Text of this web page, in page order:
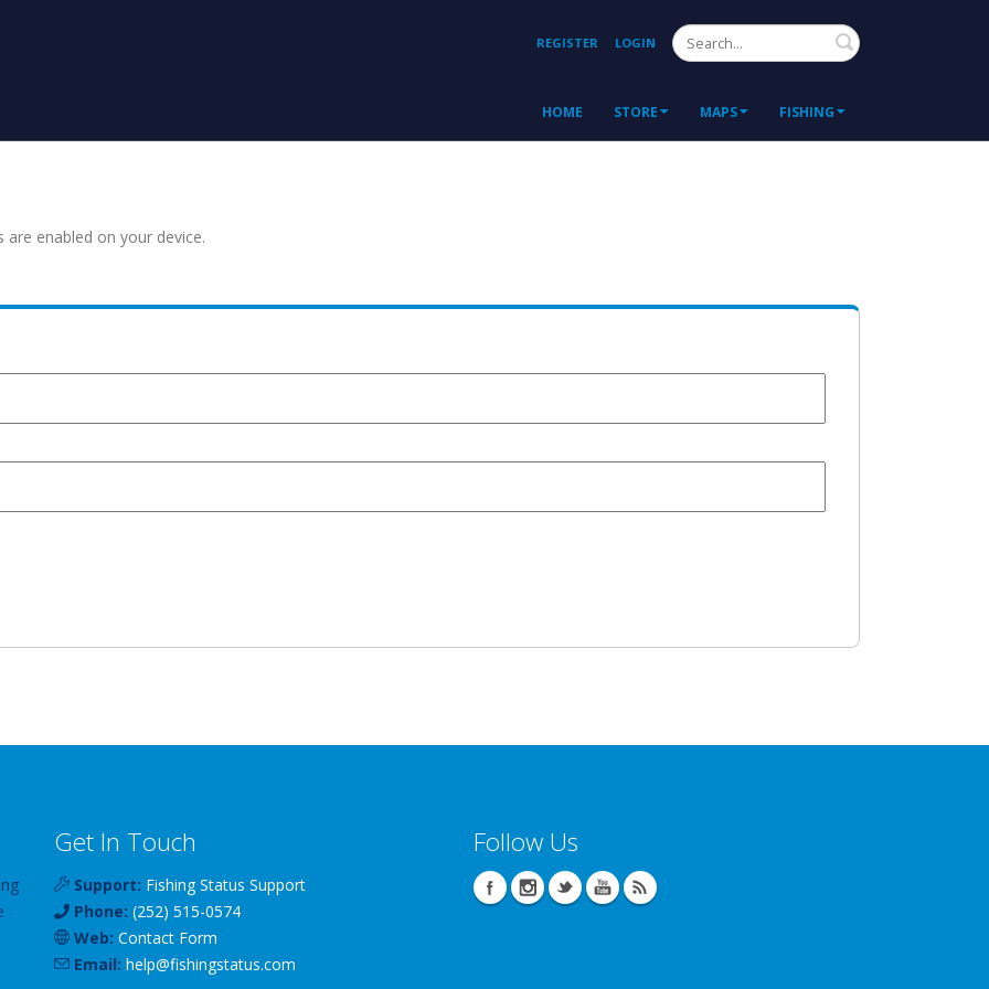
REGISTER LOGIN Search
HOME STORE MAPS FISHING
enabled on your device.
Get In Touch
Support: Fishing Status Support
Phone: (252) 515-0574
Web: Contact Form
Email: help@fishingstatus.com
Follow Us